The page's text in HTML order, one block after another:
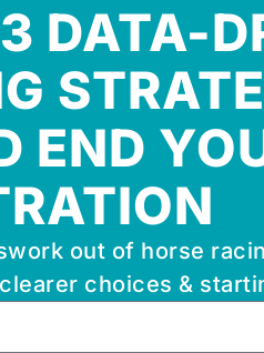
DATA-
END
out of horse
choices &